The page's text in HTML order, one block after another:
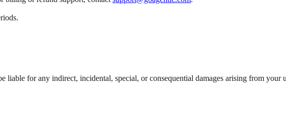
for any indirect, incidental, special, or consequential damages arising from your